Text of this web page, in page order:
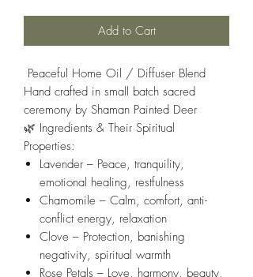
Add to Cart
Peaceful Home Oil / Diffuser Blend
Hand crafted in small batch sacred
ceremony by Shaman Painted Deer
🌿 Ingredients & Their Spiritual
Properties:
Lavender – Peace, tranquility,
emotional healing, restfulness
Chamomile – Calm, comfort, anti-
conflict energy, relaxation
Clove – Protection, banishing
negativity, spiritual warmth
Rose Petals – Love, harmony, beauty,